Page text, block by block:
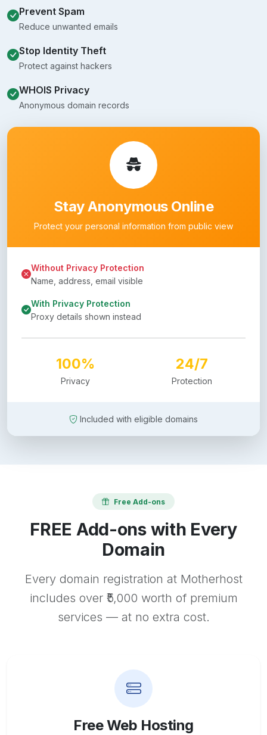
Prevent Spam
Reduce unwanted emails
Stop Identity Theft
Protect against hackers
WHOIS Privacy
Anonymous domain records
Stay Anonymous Online
Protect your personal information from public view
Without Privacy Protection
Name, address, email visible
With Privacy Protection
Proxy details shown instead
100%
Privacy
24/7
Protection
Included with eligible domains
Free Add-ons
FREE Add-ons with Every
Domain
Every domain registration at Motherhost
includes over ₹5,000 worth of premium
services — at no extra cost.
Free Web Hosting